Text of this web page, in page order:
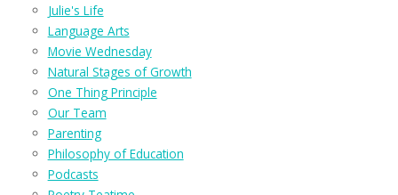
Julie's Life
Language Arts
Movie Wednesday
Natural Stages of Growth
One Thing Principle
Our Team
Parenting
Philosophy of Education
Podcasts